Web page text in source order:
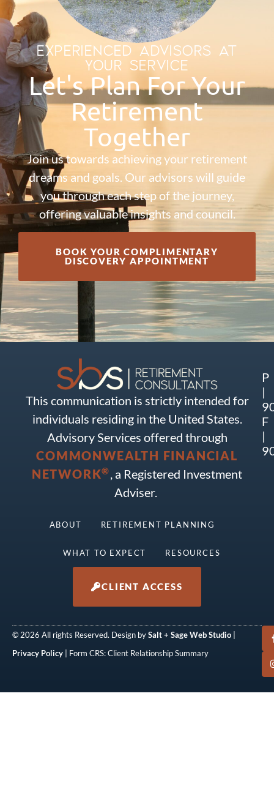
EXPERIENCED ADVISORS AT
YOUR SERVICE
Let's Plan For Your
Retirement
Together
Join us towards achieving your retirement
dreams and goals. Our advisors will guide
you through each step of the journey,
offering valuable insights and council.
BOOK YOUR COMPLIMENTARY
DISCOVERY APPOINTMENT
This communication is strictly intended for
individuals residing in the United States.
Advisory Services offered through
COMMONWEALTH FINANCIAL
NETWORK®, a Registered Investment
Adviser.
ABOUT RETIREMENT PLANNING
WHAT TO EXPECT RESOURCES
CLIENT ACCESS
P
|
F
|
© 2026 All rights Reserved. Design bySalt + Sage Web Studio
Privacy Policy | Form CRS: Client Relationship Summary